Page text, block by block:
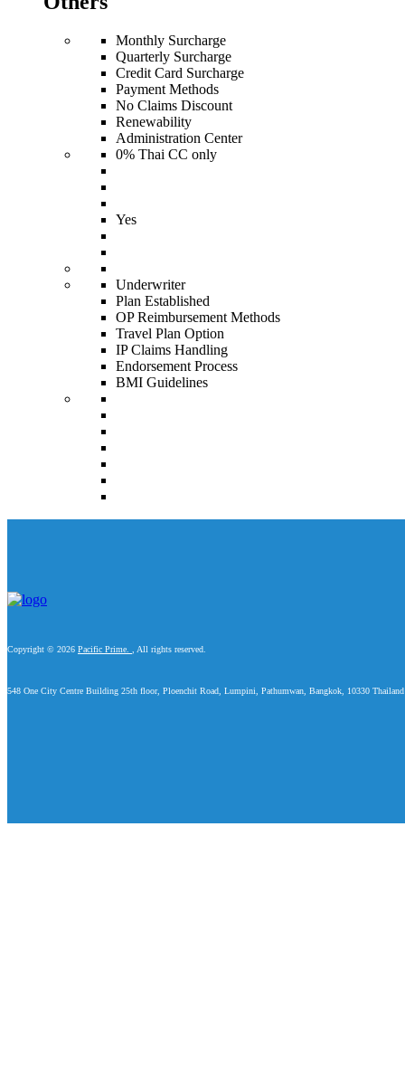
Monthly Surcharge
Quarterly Surcharge
Credit Card Surcharge
Payment Methods
No Claims Discount
Renewability
Administration Center
0% Thai CC only
Yes
Underwriter
Plan Established
OP Reimbursement Methods
Travel Plan Option
IP Claims Handling
Endorsement Process
BMI Guidelines
Copyright © 2026 Pacific Prime. , All rights reserved.
548 One City Centre Building 25th floor, Ploenchit Road, Lumpini, Pathumwan, Bangkok, 10330 Thailand